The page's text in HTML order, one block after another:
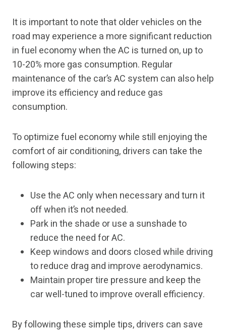
It is important to note that older vehicles on the
road may experience a more significant reduction
in fuel economy when the AC is turned on, up to
10-20% more gas consumption. Regular
maintenance of the car’s AC system can also help
improve its efficiency and reduce gas
consumption.
To optimize fuel economy while still enjoying the
comfort of air conditioning, drivers can take the
following steps:
Use the AC only when necessary and turn it
off when it’s not needed.
Park in the shade or use a sunshade to
reduce the need for AC.
Keep windows and doors closed while driving
to reduce drag and improve aerodynamics.
Maintain proper tire pressure and keep the
car well-tuned to improve overall efficiency.
By following these simple tips, drivers can save